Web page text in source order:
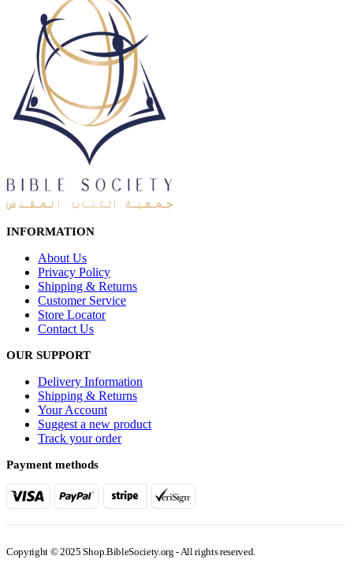
INFORMATION
About Us
Privacy Policy
Shipping & Returns
Customer Service
Store Locator
Contact Us
OUR SUPPORT
Delivery Information
Shipping & Returns
Your Account
Suggest a new product
Track your order
Payment methods
Copyright © 2025 Shop.BibleSociety.org - All rights reserved.